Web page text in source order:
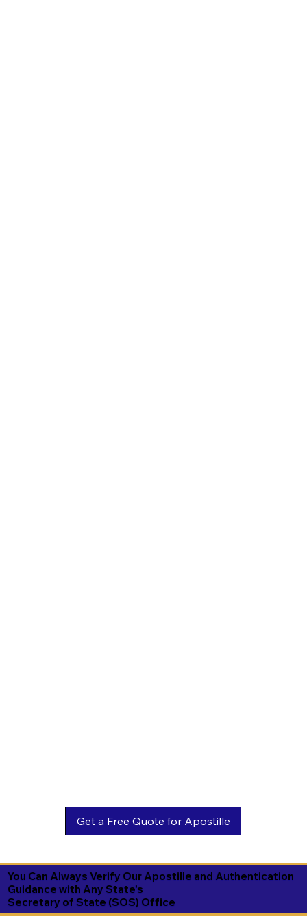
You Can Always Verify Our Apostille and Authentication
Guidance with Any State's
Secretary of State (SOS) Office